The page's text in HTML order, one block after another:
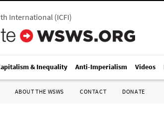
International(ICFI)
& Inequality Anti-Imperialism Videos
ABOUT THE WSWS CONTACT DONATE